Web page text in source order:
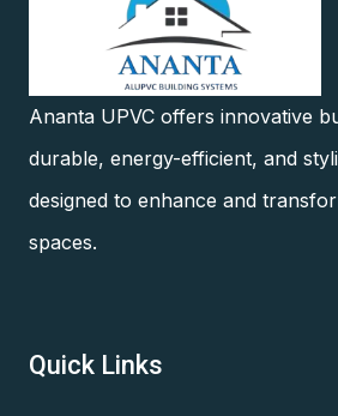
Ananta UPVC offers innovative
durable, energy-efficient, and
designed to enhance and
spaces.
Quick Links